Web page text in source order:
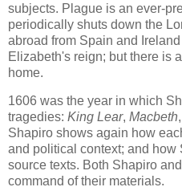
subjects. Plague is an ever-
periodically shuts down the
abroad from Spain and
Elizabeth's reign; but there is
home.
1606 was the year in which
tragedies: King Lear, Macbeth
Shapiro shows again how
and political context; and how
source texts. Both Shapiro
command of their materials.